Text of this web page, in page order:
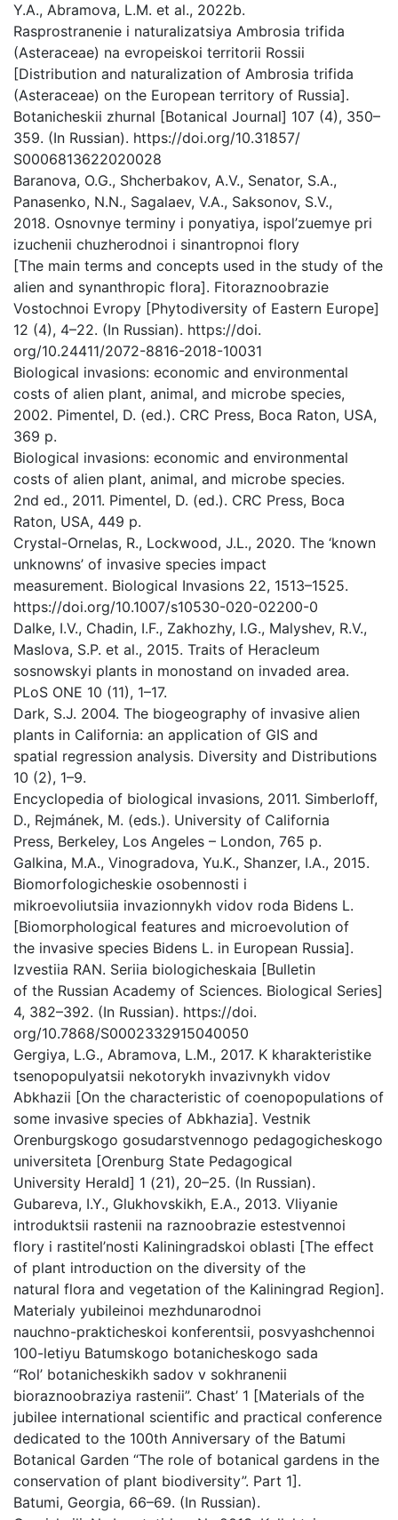
Y.A., Abramova, L.M. et al., 2022b.
Rasprostranenie i naturalizatsiya Ambrosia trifida
(Asteraceae) na evropeiskoi territorii Rossii
[Distribution and naturalization of Ambrosia trifida
(Asteraceae) on the European territory of Russia].
Botanicheskii zhurnal [Botanical Journal] 107 (4), 350–
359. (In Russian). https://doi.org/10.31857/
S0006813622020028
Baranova, O.G., Shcherbakov, A.V., Senator, S.A.,
Panasenko, N.N., Sagalaev, V.A., Saksonov, S.V.,
2018. Osnovnye terminy i ponyatiya, ispol’zuemye pri
izuchenii chuzherodnoi i sinantropnoi flory
[The main terms and concepts used in the study of the
alien and synanthropic flora]. Fitoraznoobrazie
Vostochnoi Evropy [Phytodiversity of Eastern Europe]
12 (4), 4–22. (In Russian). https://doi.
org/10.24411/2072-8816-2018-10031
Biological invasions: economic and environmental
costs of alien plant, animal, and microbe species,
2002. Pimentel, D. (ed.). CRC Press, Boca Raton, USA,
369 p.
Biological invasions: economic and environmental
costs of alien plant, animal, and microbe species.
2nd ed., 2011. Pimentel, D. (ed.). CRC Press, Boca
Raton, USA, 449 p.
Crystal-Ornelas, R., Lockwood, J.L., 2020. The ‘known
unknowns’ of invasive species impact
measurement. Biological Invasions 22, 1513–1525.
https://doi.org/10.1007/s10530-020-02200-0
Dalke, I.V., Chadin, I.F., Zakhozhy, I.G., Malyshev, R.V.,
Maslova, S.P. et al., 2015. Traits of Heracleum
sosnowskyi plants in monostand on invaded area.
PLoS ONE 10 (11), 1–17.
Dark, S.J. 2004. The biogeography of invasive alien
plants in California: an application of GIS and
spatial regression analysis. Diversity and Distributions
10 (2), 1–9.
Encyclopedia of biological invasions, 2011. Simberloff,
D., Rejmánek, M. (eds.). University of California
Press, Berkeley, Los Angeles – London, 765 p.
Galkina, M.A., Vinogradova, Yu.K., Shanzer, I.A., 2015.
Biomorfologicheskie osobennosti i
mikroevoliutsiia invazionnykh vidov roda Bidens L.
[Biomorphological features and microevolution of
the invasive species Bidens L. in European Russia].
Izvestiia RAN. Seriia biologicheskaia [Bulletin
of the Russian Academy of Sciences. Biological Series]
4, 382–392. (In Russian). https://doi.
org/10.7868/S0002332915040050
Gergiya, L.G., Abramova, L.M., 2017. K kharakteristike
tsenopopulyatsii nekotorykh invazivnykh vidov
Abkhazii [On the characteristic of coenopopulations of
some invasive species of Abkhazia]. Vestnik
Orenburgskogo gosudarstvennogo pedagogicheskogo
universiteta [Orenburg State Pedagogical
University Herald] 1 (21), 20–25. (In Russian).
Gubareva, I.Y., Glukhovskikh, E.A., 2013. Vliyanie
introduktsii rastenii na raznoobrazie estestvennoi
flory i rastitel’nosti Kaliningradskoi oblasti [The effect
of plant introduction on the diversity of the
natural flora and vegetation of the Kaliningrad Region].
Materialy yubileinoi mezhdunarodnoi
nauchno-prakticheskoi konferentsii, posvyashchennoi
100-letiyu Batumskogo botanicheskogo sada
“Rol’ botanicheskikh sadov v sokhranenii
bioraznoobraziya rastenii”. Chast’ 1 [Materials of the
jubilee international scientific and practical conference
dedicated to the 100th Anniversary of the Batumi
Botanical Garden “The role of botanical gardens in the
conservation of plant biodiversity”. Part 1].
Batumi, Georgia, 66–69. (In Russian).